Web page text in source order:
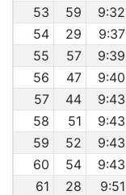
53
59 9:32
54
29 9:37
55
57 9:39
56
47 9:40
57
44 9:43
58
51 9:43
59
52 9:43
60
54 9:43
61
28 9:51